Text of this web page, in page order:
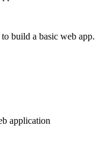
build a basic web app.
application